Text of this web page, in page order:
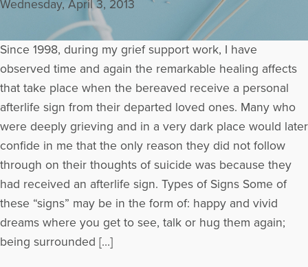
Wednesday, April 3, 2013
Since 1998, during my grief support work, I have
observed time and again the remarkable healing affects
that take place when the bereaved receive a personal
afterlife sign from their departed loved ones. Many who
were deeply grieving and in a very dark place would later
confide in me that the only reason they did not follow
through on their thoughts of suicide was because they
had received an afterlife sign. Types of Signs Some of
these “signs” may be in the form of: happy and vivid
dreams where you get to see, talk or hug them again;
being surrounded […]